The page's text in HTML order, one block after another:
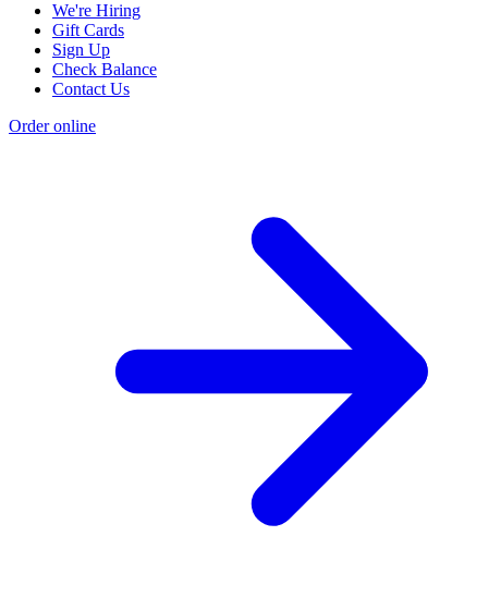
We're Hiring
Gift Cards
Sign Up
Check Balance
Contact Us
Order online